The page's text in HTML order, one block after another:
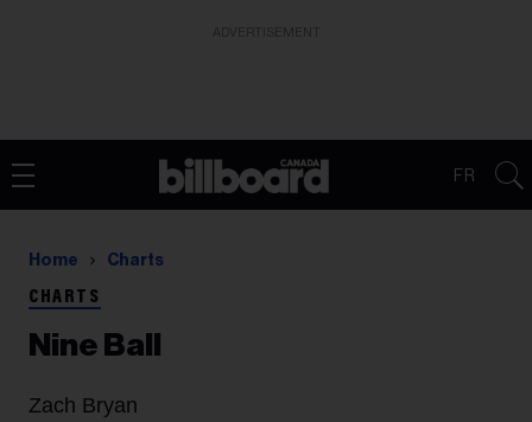
FR
Home Charts
CHARTS
Nine Ball
Zach Bryan